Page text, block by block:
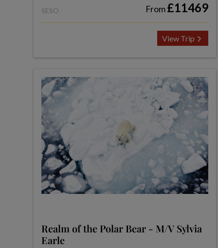
SESO From£11469
View Trip
Realm of the Polar Bear - M/V Sylvia
Earle